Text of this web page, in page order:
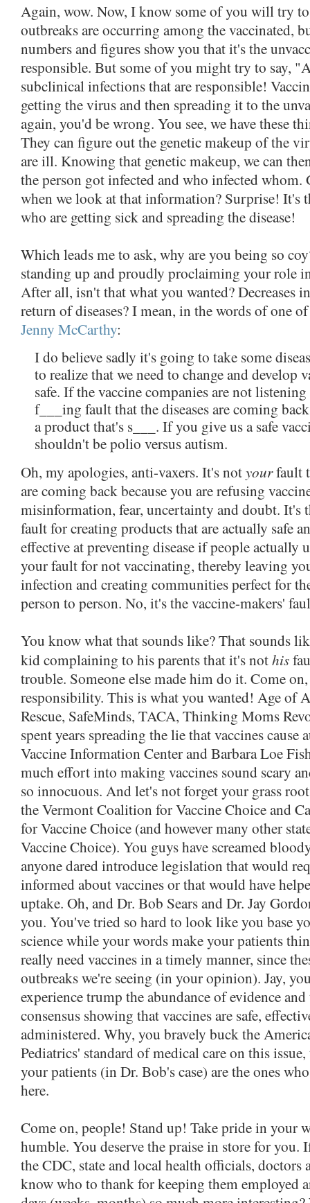
Again, wow. Now, I know some of you will try to
outbreaks are occurring among the vaccinated,
numbers and figures show you that it's the
responsible. But some of you might try to say,
subclinical infections that are responsible!
getting the virus and then spreading it to the
again, you'd be wrong. You see, we have these
They can figure out the genetic makeup of the
are ill. Knowing that genetic makeup, we can
the person got infected and who infected whom.
when we look at that information? Surprise! It's
who are getting sick and spreading the disease!
Which leads me to ask, why are you being so
standing up and proudly proclaiming your role
After all, isn't that what you wanted? Decreases
return of diseases? I mean, in the words of one
Jenny McCarthy:
I do believe sadly it's going to take some
to realize that we need to change and develop
safe. If the vaccine companies are not
f___ing fault that the diseases are coming
a product that's s___. If you give us a safe
shouldn't be polio versus autism.
Oh, my apologies, anti-vaxers. It's notyourfault
are coming back because you are refusing
misinformation, fear, uncertainty and doubt. It's
fault for creating products that are actually safe
effective at preventing disease if people actually
your fault for not vaccinating, thereby leaving
infection and creating communities perfect for
person to person. No, it's the vaccine-makers'
You know what that sounds like? That sounds
kid complaining to his parents that it's nothis
trouble. Someone else made him do it. Come
responsibility. This is what you wanted! Age of
Rescue, SafeMinds, TACA, Thinking Moms
spent years spreading the lie that vaccines cause
Vaccine Information Center and Barbara Loe
much effort into making vaccines sound scary
so innocuous. And let's not forget your grass
the Vermont Coalition for Vaccine Choice and
for Vaccine Choice (and however many other
Vaccine Choice). You guys have screamed
anyone dared introduce legislation that would
informed about vaccines or that would have
uptake. Oh, and Dr. Bob Sears and Dr. Jay
you. You've tried so hard to look like you base
science while your words make your patients
really need vaccines in a timely manner, since
outbreaks we're seeing (in your opinion). Jay,
experience trump the abundance of evidence
consensus showing that vaccines are safe,
administered. Why, you bravely buck the
Pediatrics' standard of medical care on this
your patients (in Dr. Bob's case) are the ones
here.
Come on, people! Stand up! Take pride in your
humble. You deserve the praise in store for you.
the CDC, state and local health officials, doctors
know who to thank for keeping them employed